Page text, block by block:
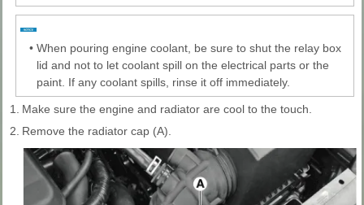
• When pouring engine coolant, be sure to shut the relay box
lid and not to let coolant spill on the electrical parts or the
paint. If any coolant spills, rinse it off immediately.
1.
Make sure the engine and radiator are cool to the touch.
2. Remove the radiator cap (A).